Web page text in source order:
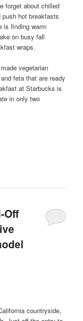
forget about chilled
hot breakfasts
is finding warm
on busy fall
wraps.
vegetarian
feta that are ready
at Starbucks is
in only two
Off
countryside,